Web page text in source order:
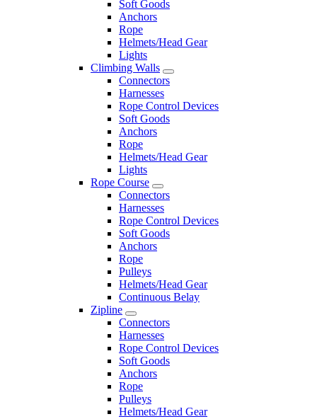
Soft Goods
Anchors
Rope
Helmets/Head Gear
Lights
Climbing Walls
Connectors
Harnesses
Rope Control Devices
Soft Goods
Anchors
Rope
Helmets/Head Gear
Lights
Rope Course
Connectors
Harnesses
Rope Control Devices
Soft Goods
Anchors
Rope
Pulleys
Helmets/Head Gear
Continuous Belay
Zipline
Connectors
Harnesses
Rope Control Devices
Soft Goods
Anchors
Rope
Pulleys
Helmets/Head Gear